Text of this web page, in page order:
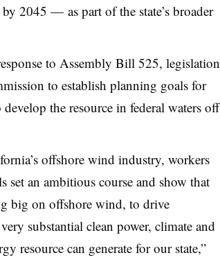
2045 — as part of the state’s broader
to Assembly Bill 525, legislation
to establish planning goals for
the resource in federal waters off
offshore wind industry, workers
set an ambitious course and show that
big on offshore wind, to drive
substantial clean power, climate and
resource can generate for our state,”